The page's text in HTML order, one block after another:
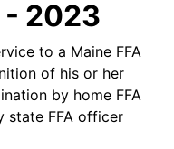
2023
to a Maine FFA
of his or her
by home FFA
state FFA officer